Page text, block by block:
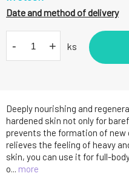
Deeply nourishing and
hardened skin not only for
prevents the formation of new
relieves the feeling of heavy
skin, you can use it for full-
o... more
Date and method of delivery
- + ks